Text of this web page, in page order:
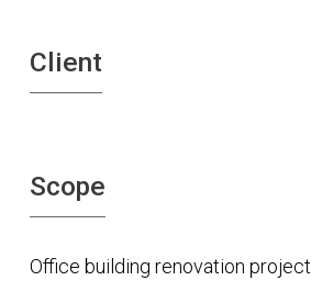
Client
Scope
Office building renovation project